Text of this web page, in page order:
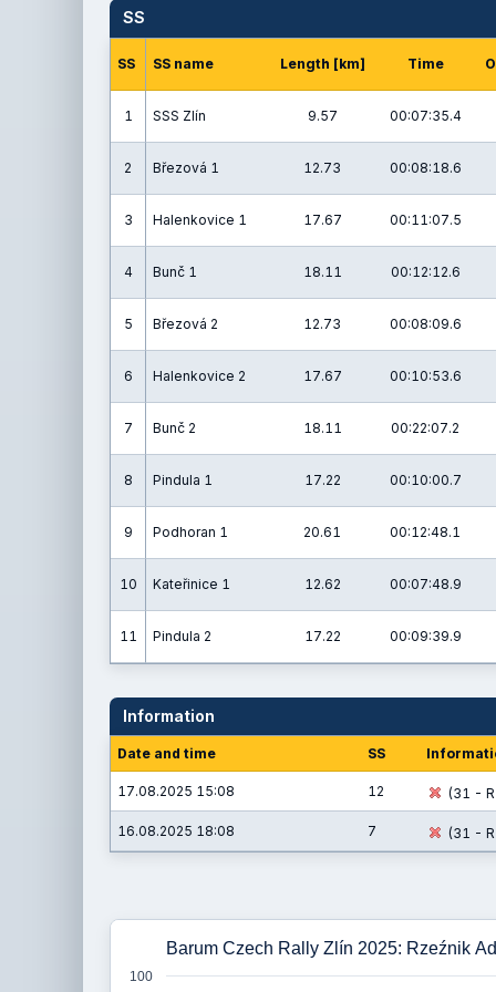
SS
SS SS name Length [km] Time
1 SSS Zlín 9.57 00:07:35.4
2 Březová 1 12.73 00:08:18.6
3 Halenkovice 1 17.67 00:11:07.5
4 Bunč 1 18.11 00:12:12.6
5 Březová 2 12.73 00:08:09.6
6 Halenkovice 2 17.67 00:10:53.6
7 Bunč 2 18.11 00:22:07.2
8 Pindula 1 17.22 00:10:00.7
9 Podhoran 1 20.61 00:12:48.1
10 Kateřinice 1 12.62 00:07:48.9
11 Pindula 2 17.22 00:09:39.9
Information
Date and time SS
17.08.2025 15:08 12 (31 -
16.08.2025 18:08 7 (31 -
Barum Czech Rally Zlín 2025: Rzeźnik
100